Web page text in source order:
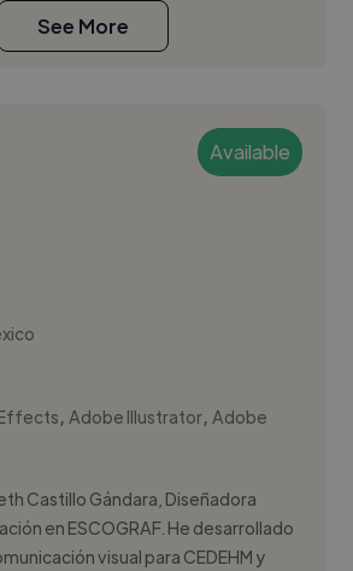
See More
Available
,Adobe Illustrator,Adobe
Castillo Gándara, Diseñadora
en ESCOGRAF. He desarrollado
visual para CEDEHM y